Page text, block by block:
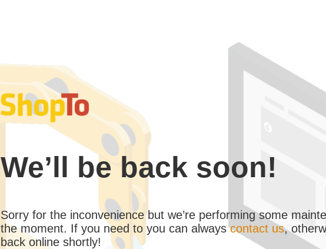
We’ll be back soon!
Sorry for the inconvenience but we’re performing some
the moment. If you need to you can alwayscontact us,
back online shortly!